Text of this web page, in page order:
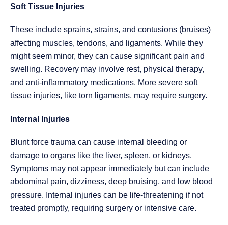
Soft Tissue Injuries
These include sprains, strains, and contusions (bruises)
affecting muscles, tendons, and ligaments. While they
might seem minor, they can cause significant pain and
swelling. Recovery may involve rest, physical therapy,
and anti-inflammatory medications. More severe soft
tissue injuries, like torn ligaments, may require surgery.
Internal Injuries
Blunt force trauma can cause internal bleeding or
damage to organs like the liver, spleen, or kidneys.
Symptoms may not appear immediately but can include
abdominal pain, dizziness, deep bruising, and low blood
pressure. Internal injuries can be life-threatening if not
treated promptly, requiring surgery or intensive care.